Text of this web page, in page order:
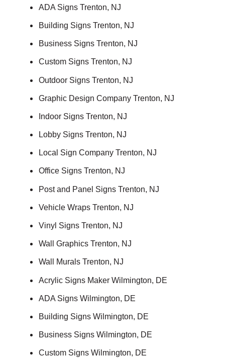
ADA Signs Trenton, NJ
Building Signs Trenton, NJ
Business Signs Trenton, NJ
Custom Signs Trenton, NJ
Outdoor Signs Trenton, NJ
Graphic Design Company Trenton, NJ
Indoor Signs Trenton, NJ
Lobby Signs Trenton, NJ
Local Sign Company Trenton, NJ
Office Signs Trenton, NJ
Post and Panel Signs Trenton, NJ
Vehicle Wraps Trenton, NJ
Vinyl Signs Trenton, NJ
Wall Graphics Trenton, NJ
Wall Murals Trenton, NJ
Acrylic Signs Maker Wilmington, DE
ADA Signs Wilmington, DE
Building Signs Wilmington, DE
Business Signs Wilmington, DE
Custom Signs Wilmington, DE